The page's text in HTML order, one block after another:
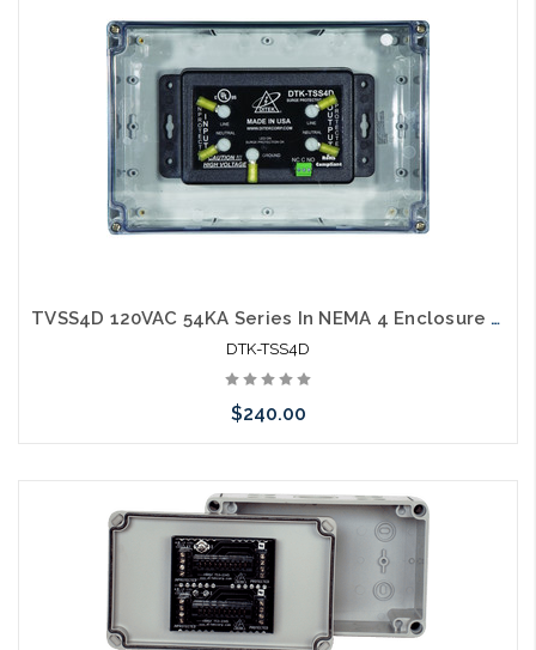
TVSS4D 120VAC 54KA Series In NEMA 4 Enclosure W/Dry Contacts
DTK-TSS4D
$240.00
Add to Cart